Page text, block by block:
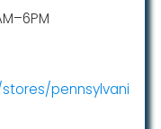
pennsylvani